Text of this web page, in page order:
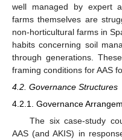
well managed by expert
farms themselves are
non-horticultural farms in
habits concerning soil
through generations.
framing conditions for AAS
4.2. Governance Structures
4.2.1. Governance
The six case-study
AAS (and AKIS) in